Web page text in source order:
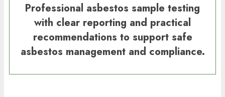
Professional asbestos sample testing
with clear reporting and practical
recommendations to support safe
asbestos management and compliance.